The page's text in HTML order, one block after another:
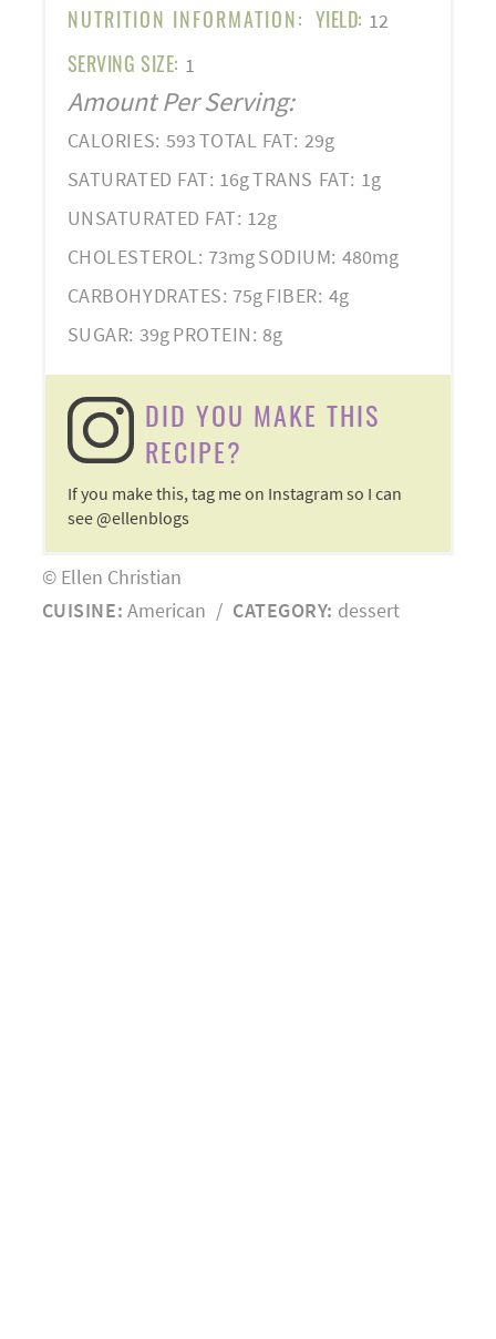
NUTRITION INFORMATION: YIELD: 12
SERVING SIZE: 1
Amount Per Serving:
CALORIES: 593TOTAL FAT: 29g
SATURATED FAT: 16gTRANS FAT: 1g
UNSATURATED FAT: 12g
CHOLESTEROL: 73mgSODIUM: 480mg
CARBOHYDRATES: 75gFIBER: 4g
SUGAR: 39gPROTEIN: 8g
DID YOU MAKE THIS
RECIPE?
If you make this, tag me on Instagram so I can
see @ellenblogs
© Ellen Christian
CUISINE: American / CATEGORY: dessert